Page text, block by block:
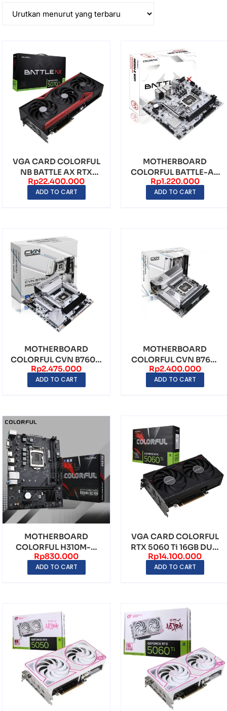
VGA CARD COLORFUL
NB BATTLE AX RTX
5070 TI 16GB GDDR7
Rp22.400.000
ADD TO CART
MOTHERBOARD
COLORFUL BATTLE-AX
H610M-E WIFI V20
LGA1700...
Rp1.220.000
ADD TO CART
MOTHERBOARD
COLORFUL CVN B760M
FROZEN WIFI V20
LGA1700 ...
Rp2.475.000
ADD TO CART
MOTHERBOARD
COLORFUL CVN B760I
FROZEN WIFI D5 V20
LGA17...
Rp2.400.000
ADD TO CART
MOTHERBOARD
COLORFUL H310M-D
M.2 V20 LGA1151 DDR4
– mAT...
Rp830.000
ADD TO CART
VGA CARD COLORFUL
RTX 5060 Ti 16GB DUO
GDDR7
Rp14.100.000
ADD TO CART